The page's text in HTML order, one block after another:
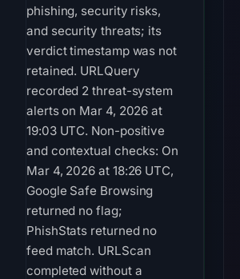
phishing, security risks,
and security threats; its
verdict timestamp was not
retained. URLQuery
recorded 2 threat-system
alerts on Mar 4, 2026 at
19:03 UTC. Non-positive
and contextual checks: On
Mar 4, 2026 at 18:26 UTC,
Google Safe Browsing
returned no flag;
PhishStats returned no
feed match. URLScan
completed without a